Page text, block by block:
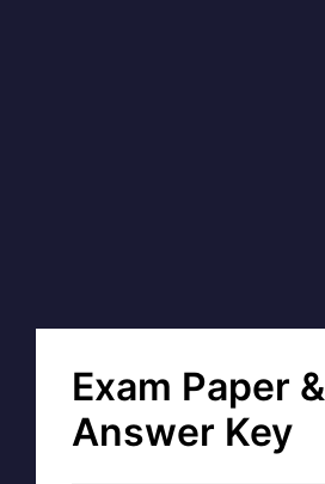
Exam Paper &
Answer Key